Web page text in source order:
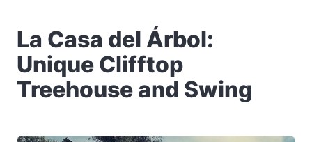
La Casa del Árbol:
Unique Clifftop
Treehouse and Swing